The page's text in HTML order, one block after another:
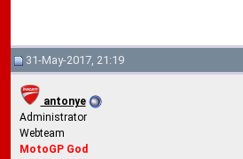
31-May-2017, 21:19
antonye
Administrator
Webteam
MotoGP God